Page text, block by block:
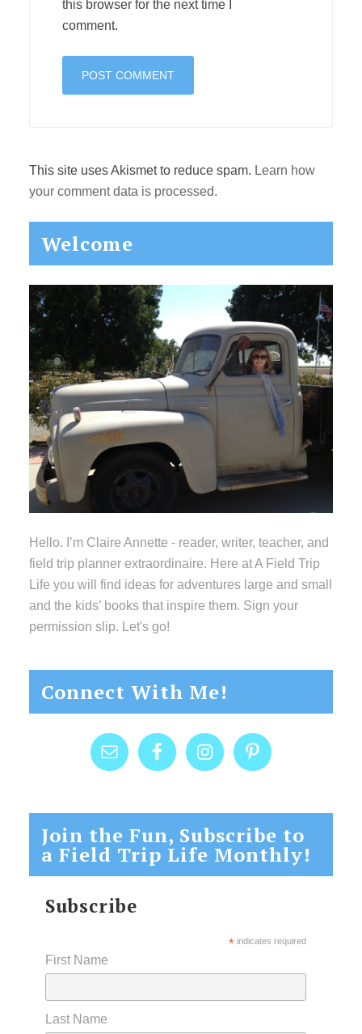
this browser for the next time I
comment.
This site uses Akismet to reduce spam. Learn how
your comment data is processed.
Primary
Sidebar
Welcome
Hello. I’m Claire Annette - reader, writer, teacher, and
field trip planner extraordinaire. Here at A Field Trip
Life you will find ideas for adventures large and small
and the kids’ books that inspire them. Sign your
permission slip. Let's go!
Connect With Me!
Join the Fun, Subscribe to
a Field Trip Life Monthly!
Subscribe
*indicates required
First Name
Last Name